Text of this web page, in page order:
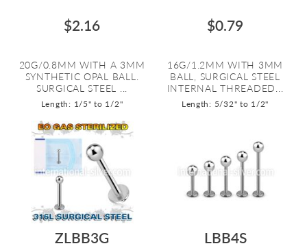
$2.16
20G/0.8MM WITH A 3MM
SYNTHETIC OPAL BALL.
SURGICAL STEEL ...
Length: 1/5" to 1/2"
$0.79
16G/1.2MM WITH 3MM
BALL, SURGICAL STEEL
INTERNAL THREADED...
Length: 5/32" to 1/2"
ZLBB3G
LBB4S